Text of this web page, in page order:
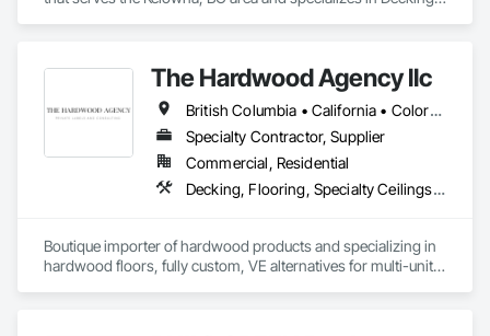
The Hardwood Agency llc
British Columbia • California • Colorado • Connecticut • Florida • New Jersey • New York • Texas
Specialty Contractor, Supplier
Commercial, Residential
Decking, Flooring, Specialty Ceilings, Wall Coverings
Boutique importer of hardwood products and specializing in
hardwood floors, fully custom, VE alternatives for multi-unit